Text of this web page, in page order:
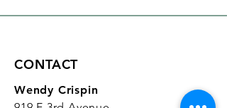
CONTACT
Wendy Crispin